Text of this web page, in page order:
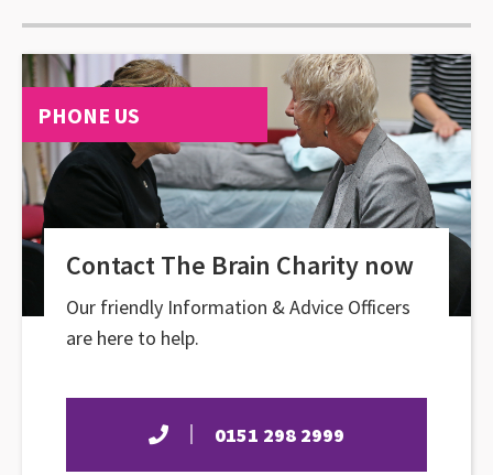
PHONE US
Contact The Brain Charity now
Our friendly Information & Advice Officers
are here to help.
0151 298 2999